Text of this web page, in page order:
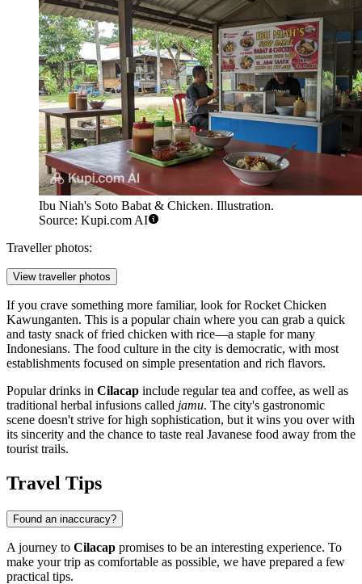
Ibu Niah's Soto Babat & Chicken. Illustration.
Source: Kupi.com AI
Traveller photos:
View traveller photos
If you crave something more familiar, look forRocket Chicken
Kawunganten. This is a popular chain where you can grab a quick
and tasty snack of fried chicken with rice—a staple for many
Indonesians. The food culture in the city is democratic, with most
establishments focused on simple presentation and rich flavors.
Popular drinks in Cilacap include regular tea and coffee, as well as
traditional herbal infusions called jamu. The city's gastronomic
scene doesn't strive for high sophistication, but it wins you over with
its sincerity and the chance to taste real Javanese food away from the
tourist trails.
Travel Tips
Found an inaccuracy?
A journey to Cilacap promises to be an interesting experience. To
make your trip as comfortable as possible, we have prepared a few
practical tips.